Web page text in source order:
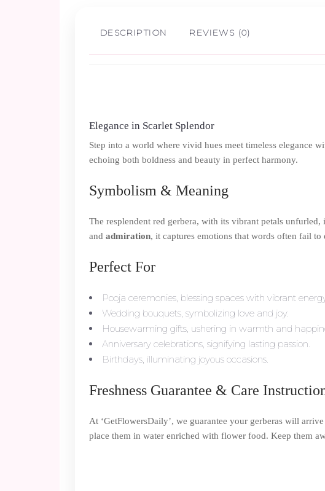
DESCRIPTION REVIEWS (0)
Elegance in Scarlet Splendor
Step into a world where vivid hues meet timeless elegance
echoing both boldness and beauty in perfect harmony.
Symbolism & Meaning
The resplendent red gerbera, with its vibrant petals
and admiration, it captures emotions that words often fail
Perfect For
Pooja ceremonies, blessing spaces with vibrant
Wedding bouquets, symbolizing love and joy.
Housewarming gifts, ushering in warmth and
Anniversary celebrations, signifying lasting passion.
Birthdays, illuminating joyous occasions.
Freshness Guarantee & Care
At ‘GetFlowersDaily’, we guarantee your gerberas will arrive
place them in water enriched with flower food. Keep them